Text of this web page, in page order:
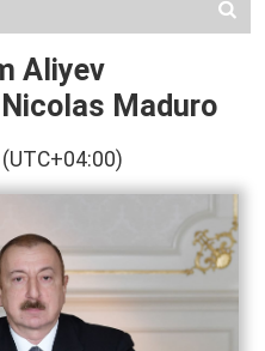
Aliyev
Maduro